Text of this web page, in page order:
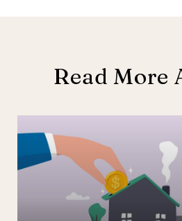
Read More